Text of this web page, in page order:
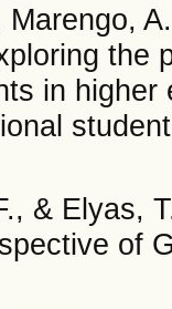
the
in
& Elyas,
of